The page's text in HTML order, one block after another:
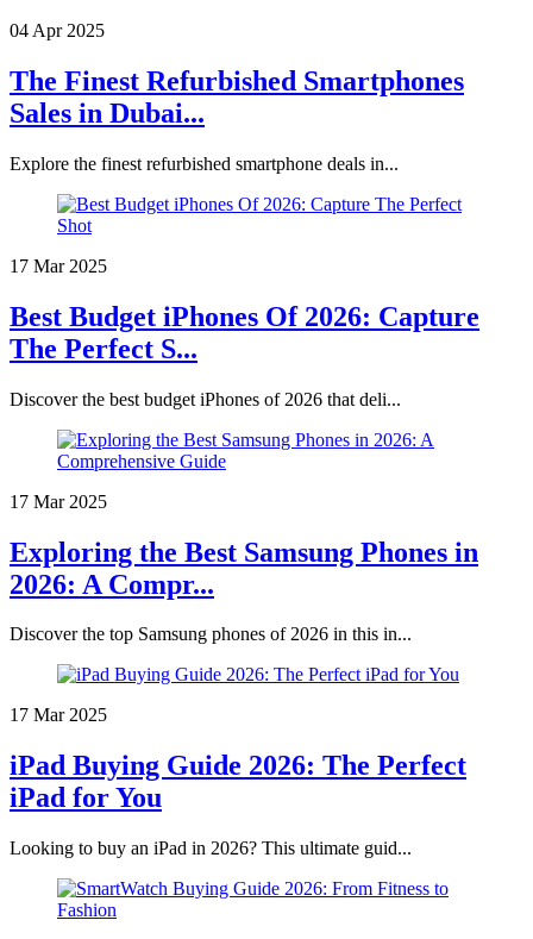
04 Apr 2025
The Finest Refurbished Smartphones
Sales in Dubai...
Explore the finest refurbished smartphone deals in...
17 Mar 2025
Best Budget iPhones Of 2026: Capture
The Perfect S...
Discover the best budget iPhones of 2026 that deli...
17 Mar 2025
Exploring the Best Samsung Phones in
2026: A Compr...
Discover the top Samsung phones of 2026 in this in...
17 Mar 2025
iPad Buying Guide 2026: The Perfect
iPad for You
Looking to buy an iPad in 2026? This ultimate guid...